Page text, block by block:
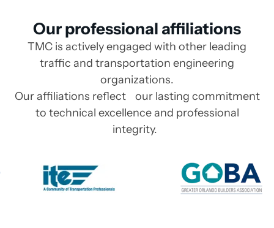
Our professional affiliations
TMC is actively engaged with other leading
traffic and transportation engineering
organizations.
Our affiliations reflect our lasting commitment
to technical excellence and professional
integrity.